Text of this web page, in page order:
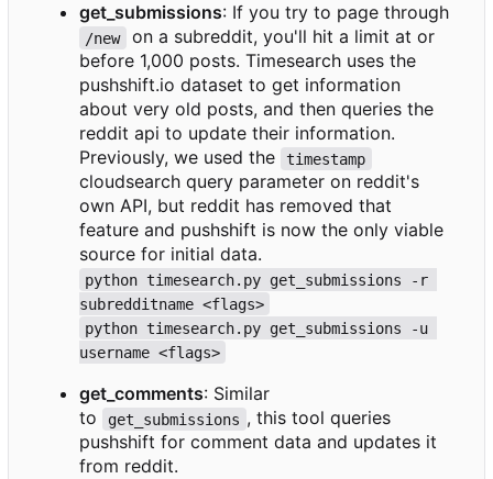
get_submissions: If you try to page through
/new
on a subreddit, you'll hit a limit at or
before 1,000 posts. Timesearch uses the
pushshift.io dataset to get information
about very old posts, and then queries the
reddit api to update their information.
Previously, we used the
timestamp
cloudsearch query parameter on reddit's
own API, but reddit has removed that
feature and pushshift is now the only viable
source for initial data.
python timesearch.py get_submissions -r
subredditname <flags>
python timesearch.py get_submissions -u
username <flags>
get_comments: Similar
to
get_submissions , this tool queries
pushshift for comment data and updates it
from reddit.